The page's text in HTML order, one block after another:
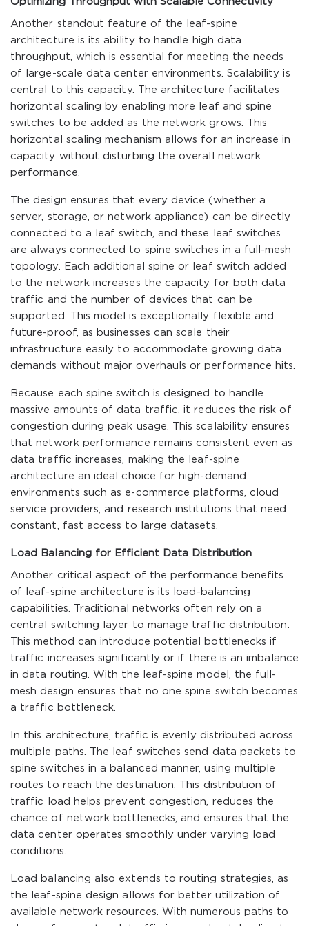
Another standout feature of the leaf-spine
architecture is its ability to handle high data
throughput, which is essential for meeting the needs
of large-scale data center environments. Scalability is
central to this capacity. The architecture facilitates
horizontal scaling by enabling more leaf and spine
switches to be added as the network grows. This
horizontal scaling mechanism allows for an increase in
capacity without disturbing the overall network
performance.
The design ensures that every device (whether a
server, storage, or network appliance) can be directly
connected to a leaf switch, and these leaf switches
are always connected to spine switches in a full-mesh
topology. Each additional spine or leaf switch added
to the network increases the capacity for both data
traffic and the number of devices that can be
supported. This model is exceptionally flexible and
future-proof, as businesses can scale their
infrastructure easily to accommodate growing data
demands without major overhauls or performance hits.
Because each spine switch is designed to handle
massive amounts of data traffic, it reduces the risk of
congestion during peak usage. This scalability ensures
that network performance remains consistent even as
data traffic increases, making the leaf-spine
architecture an ideal choice for high-demand
environments such as e-commerce platforms, cloud
service providers, and research institutions that need
constant, fast access to large datasets.
Load Balancing for Efficient Data Distribution
Another critical aspect of the performance benefits
of leaf-spine architecture is its load-balancing
capabilities. Traditional networks often rely on a
central switching layer to manage traffic distribution.
This method can introduce potential bottlenecks if
traffic increases significantly or if there is an imbalance
in data routing. With the leaf-spine model, the full-
mesh design ensures that no one spine switch becomes
a traffic bottleneck.
In this architecture, traffic is evenly distributed across
multiple paths. The leaf switches send data packets to
spine switches in a balanced manner, using multiple
routes to reach the destination. This distribution of
traffic load helps prevent congestion, reduces the
chance of network bottlenecks, and ensures that the
data center operates smoothly under varying load
conditions.
Load balancing also extends to routing strategies, as
the leaf-spine design allows for better utilization of
available network resources. With numerous paths to